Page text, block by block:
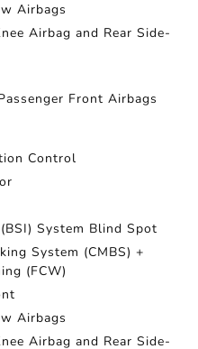
Airbags
Airbag and Rear Side-
Front Airbags
Control
System Blind Spot
System (CMBS) +
(FCW)
Airbags
Airbag and Rear Side-